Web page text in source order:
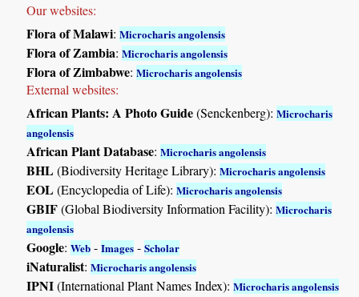
Our websites:
Flora of Malawi:Microcharis angolensis
Flora of Zambia:Microcharis angolensis
Flora of Zimbabwe:Microcharis angolensis
External websites:
African Plants: A Photo Guide(Senckenberg):Microcharis
angolensis
African Plant Database:Microcharis angolensis
BHL(Biodiversity Heritage Library):Microcharis angolensis
EOL(Encyclopedia of Life):Microcharis angolensis
GBIF(Global Biodiversity Information Facility):Microcharis
angolensis
Google:Web -Images -Scholar
iNaturalist:Microcharis angolensis
IPNI(International Plant Names Index):Microcharis angolensis